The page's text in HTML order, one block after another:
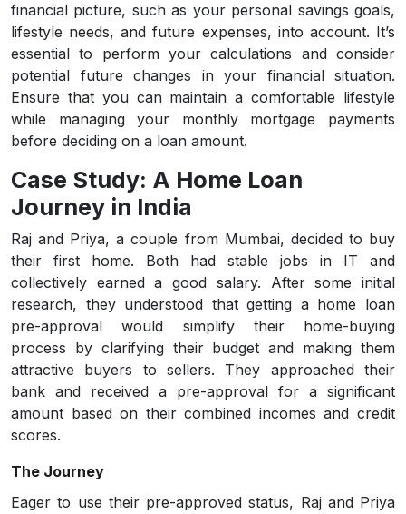
financial picture, such as your personal savings goals,
lifestyle needs, and future expenses, into account. It’s
essential to perform your calculations and consider
potential future changes in your financial situation.
Ensure that you can maintain a comfortable lifestyle
while managing your monthly mortgage payments
before deciding on a loan amount.
Case Study: A Home Loan
Journey in India
Raj and Priya, a couple from Mumbai, decided to buy
their first home. Both had stable jobs in IT and
collectively earned a good salary. After some initial
research, they understood that getting a home loan
pre-approval would simplify their home-buying
process by clarifying their budget and making them
attractive buyers to sellers. They approached their
bank and received a pre-approval for a significant
amount based on their combined incomes and credit
scores.
The Journey
Eager to use their pre-approved status, Raj and Priya